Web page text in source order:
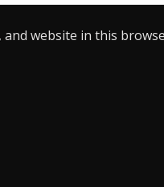
and website in this